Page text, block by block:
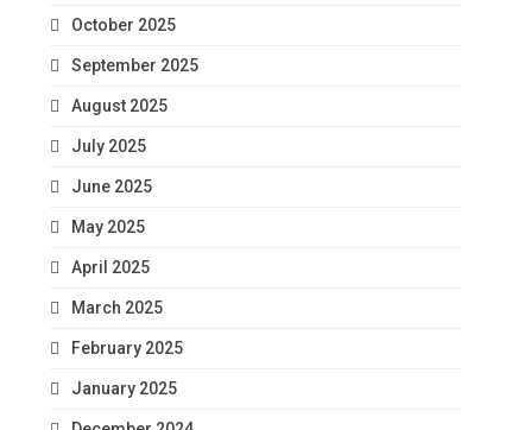
October 2025
September 2025
August 2025
July 2025
June 2025
May 2025
April 2025
March 2025
February 2025
January 2025